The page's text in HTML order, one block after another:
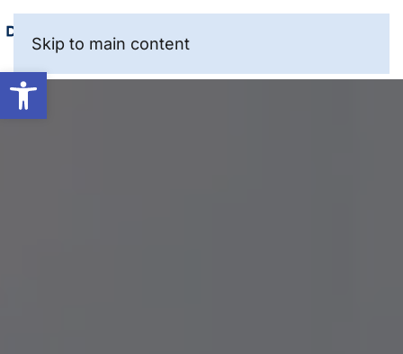
Open toolbar
Skip to main content